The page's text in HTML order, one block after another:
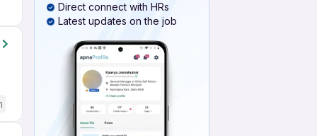
Direct connect with HRs
Latest updates on the job